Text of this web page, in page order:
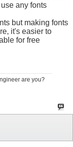
any fonts
but making fonts
it's easier to
for free
are you?